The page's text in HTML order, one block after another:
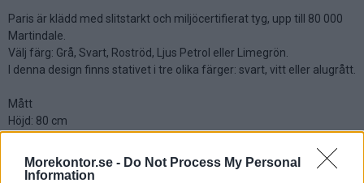
Morekontor.se - Do Not Process My Personal
Information
Paris är klädd med slitstarkt och miljöcertifierat tyg, upp till 80 000
Martindale.
Välj färg: Grå, Svart, Roströd, Ljus Petrol eller Limegrön.
I denna design finns stativet i tre olika färger: svart, vitt eller alugrått.
Mått
Höjd: 80 cm
Djup: 75 cm